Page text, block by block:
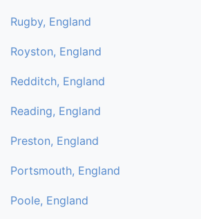
Rugby, England
Royston, England
Redditch, England
Reading, England
Preston, England
Portsmouth, England
Poole, England